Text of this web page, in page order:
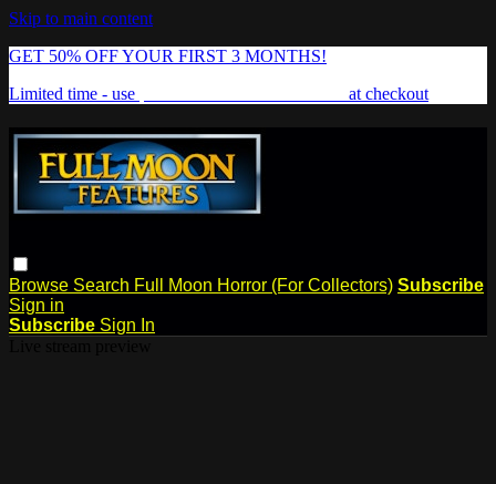
Skip to main content
GET 50% OFF YOUR FIRST 3 MONTHS!
Limited time - use
at checkout
Browse Search Full Moon Horror (For Collectors) Subscribe
Sign in
Subscribe Sign In